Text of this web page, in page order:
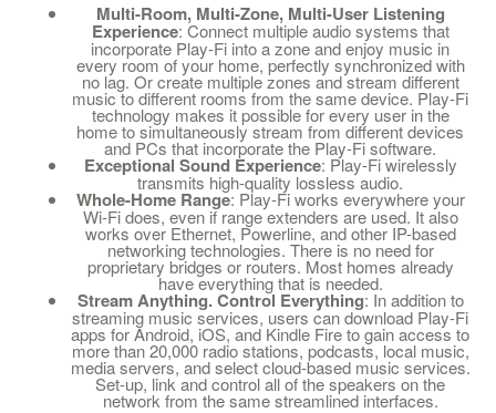
Multi-Room, Multi-Zone, Multi-User Listening
Experience: Connect multiple audio systems that
incorporate Play-Fi into a zone and enjoy music in
every room of your home, perfectly synchronized with
no lag. Or create multiple zones and stream different
music to different rooms from the same device. Play-Fi
technology makes it possible for every user in the
home to simultaneously stream from different devices
and PCs that incorporate the Play-Fi software.
Exceptional Sound Experience: Play-Fi wirelessly
transmits high-quality lossless audio.
Whole-Home Range: Play-Fi works everywhere your
Wi-Fi does, even if range extenders are used. It also
works over Ethernet, Powerline, and other IP-based
networking technologies. There is no need for
proprietary bridges or routers. Most homes already
have everything that is needed.
Stream Anything. Control Everything: In addition to
streaming music services, users can download Play-Fi
apps for Android, iOS, and Kindle Fire to gain access to
more than 20,000 radio stations, podcasts, local music,
media servers, and select cloud-based music services.
Set-up, link and control all of the speakers on the
network from the same streamlined interfaces.